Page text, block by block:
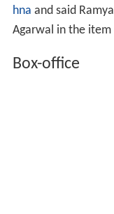
hna and said
Agarwal in the item
Box-office